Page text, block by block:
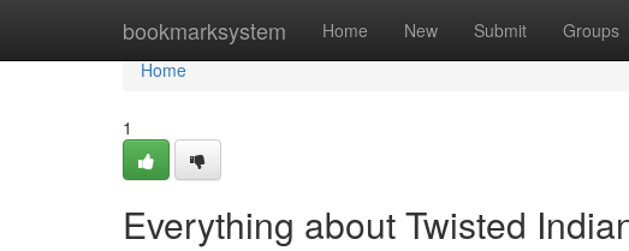
bookmarksystem Home New Submit Groups
Home
Home
1
Everything about Twisted